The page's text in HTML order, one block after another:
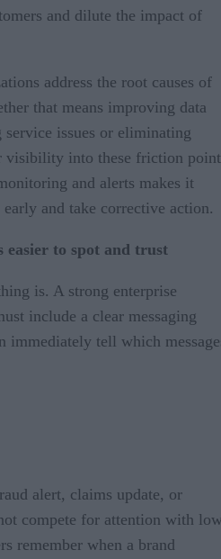
and dilute the impact of
address the root causes of
that means improving data
issues or eliminating
visibility into these friction
and alerts makes it
and take corrective action.
easier to spot and trust
is. A strong enterprise
include a clear messaging
immediately tell which
alert, claims update, or
compete for attention with
remember when a brand